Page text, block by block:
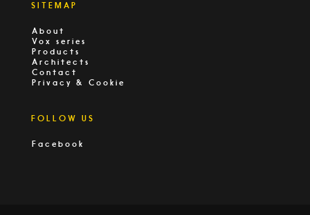
SITEMAP
About
Vox series
Products
Architects
Contact
Privacy & Cookie
FOLLOW US
Facebook